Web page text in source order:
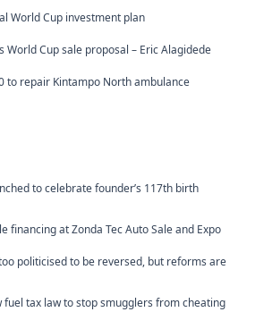
World Cup investment plan
World Cup sale proposal – Eric Alagidede
to repair Kintampo North ambulance
to celebrate founder’s 117th birth
financing at Zonda Tec Auto Sale and Expo
politicised to be reversed, but reforms are
fuel tax law to stop smugglers from cheating